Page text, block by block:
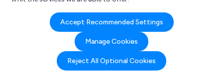
Accept Recommended Settings
Manage Cookies
Reject All Optional Cookies
Search results for:
Antique Cash Registers
Welcome to the Antique Cash Registers business to
business directory. Here you will find manufacturers,